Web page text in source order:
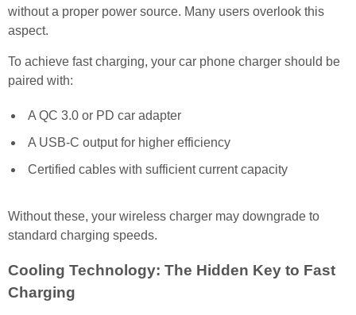
without a proper power source. Many users overlook this
aspect.
To achieve fast charging, your car phone charger should be
paired with:
A QC 3.0 or PD car adapter
A USB-C output for higher efficiency
Certified cables with sufficient current capacity
Without these, your wireless charger may downgrade to
standard charging speeds.
Cooling Technology: The Hidden Key to Fast
Charging